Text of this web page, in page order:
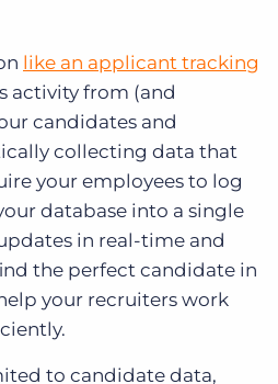
like an applicant tracking
activity from (and
candidates and
collecting data that
your employees to log
database into a single
in real-time and
the perfect candidate in
your recruiters work
to candidate data,